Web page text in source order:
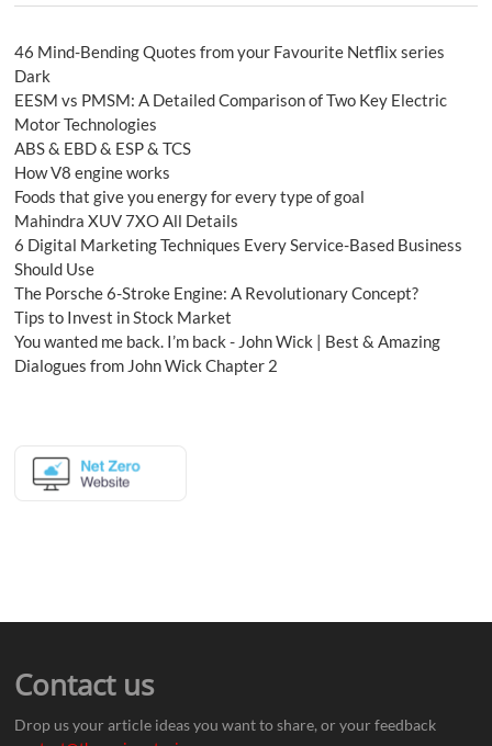
46 Mind-Bending Quotes from your Favourite Netflix series
Dark
EESM vs PMSM: A Detailed Comparison of Two Key Electric
Motor Technologies
ABS & EBD & ESP & TCS
How V8 engine works
Foods that give you energy for every type of goal
Mahindra XUV 7XO All Details
6 Digital Marketing Techniques Every Service-Based Business
Should Use
The Porsche 6-Stroke Engine: A Revolutionary Concept?
Tips to Invest in Stock Market
You wanted me back. I’m back - John Wick | Best & Amazing
Dialogues from John Wick Chapter 2
Contact us
Drop us your article ideas you want to share, or your feedback